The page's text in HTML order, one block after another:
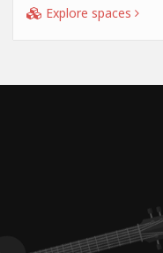
Explore spaces